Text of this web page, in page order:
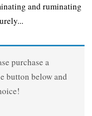
and ruminating
purchase a
button below and